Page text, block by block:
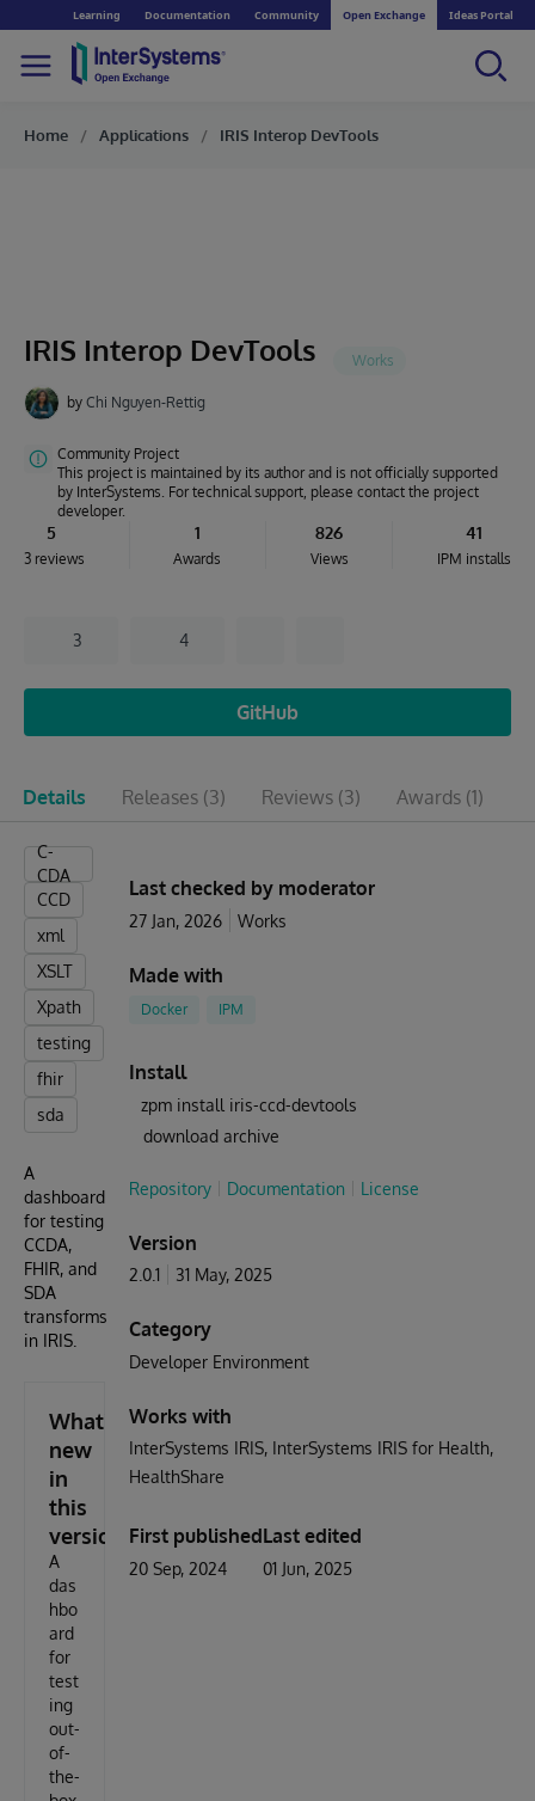
Learning Documentation Community Open Exchange Ideas Portal
Home Applications IRIS Interop DevTools
IRIS Interop DevTools
by Chi Nguyen-Rettig
Community Project
This project is maintained by its author and is not officially supported
by InterSystems. For technical support, please contact the project
developer.
5
3 reviews
1
Awards
826
Views
41
IPM installs
3 4
GitHub
Details Releases (3) Reviews (3) Awards (1)
C-
CDA
CCD
xml
XSLT
Xpath
testing
fhir
sda
A
dashboard
for testing
CCDA,
FHIR, and
SDA
transforms
in IRIS.
What's
new
in
this
version
A
das
hbo
ard
for
test
ing
out-
of-
the-
Last checked by moderator
27 Jan, 2026 Works
Made with
Docker IPM
Install
zpm install iris-ccd-devtools
download archive
Repository Documentation License
Version
2.0.1 31 May, 2025
Category
Developer Environment
Works with
InterSystems IRIS InterSystems IRIS for Health
HealthShare
First published
20 Sep, 2024
Last edited
01 Jun, 2025